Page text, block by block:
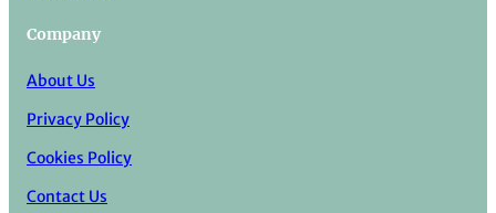
Company
About Us
Privacy Policy
Cookies Policy
Contact Us